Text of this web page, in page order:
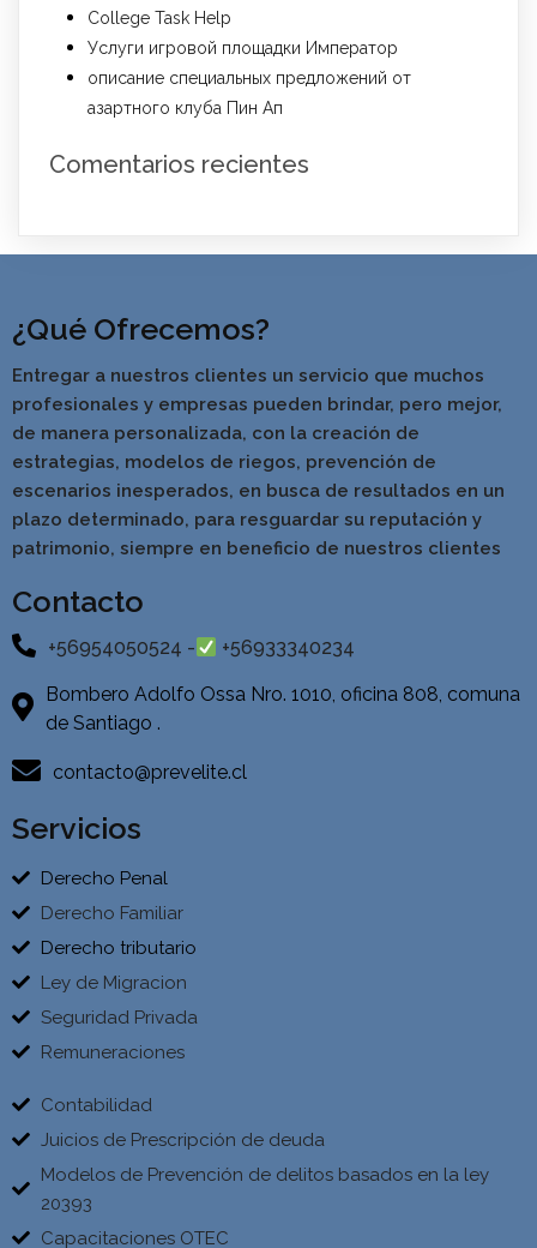
College Task Help
Услуги игровой площадки Император
описание специальных предложений от
азартного клуба Пин Ап
Comentarios recientes
¿Qué Ofrecemos?
Entregar a nuestros clientes un servicio que muchos
profesionales y empresas pueden brindar, pero mejor,
de manera personalizada, con la creación de
estrategias, modelos de riegos, prevención de
escenarios inesperados, en busca de resultados en un
plazo determinado, para resguardar su reputación y
patrimonio, siempre en beneficio de nuestros clientes
Contacto
+56954050524 - +56933340234
Bombero Adolfo Ossa Nro. 1010, oficina 808, comuna
de Santiago .
contacto@prevelite.cl
Servicios
Derecho Penal
Derecho Familiar
Derecho tributario
Ley de Migracion
Seguridad Privada
Remuneraciones
Contabilidad
Juicios de Prescripción de deuda
Modelos de Prevención de delitos basados en la ley
20393
Capacitaciones OTEC